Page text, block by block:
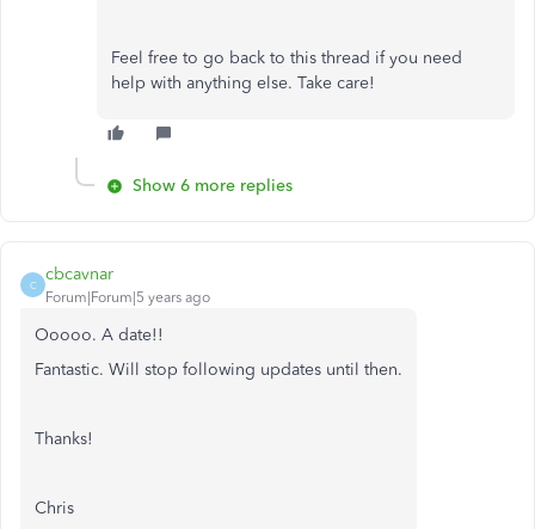
Feel free to go back to this thread if you need
help with anything else. Take care!
Show 6 more replies
C
cbcavnar
Forum|Forum|5 years ago
Ooooo. A date!!
Fantastic. Will stop following updates until then.
Thanks!
Chris